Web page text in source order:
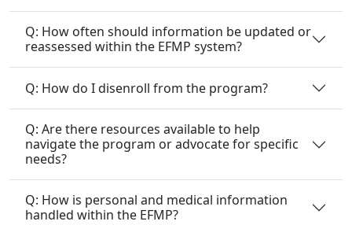
Q: How often should information be updated or
reassessed within the EFMP system?
Q: How do I disenroll from the program?
Q: Are there resources available to help
navigate the program or advocate for specific
needs?
Q: How is personal and medical information
handled within the EFMP?